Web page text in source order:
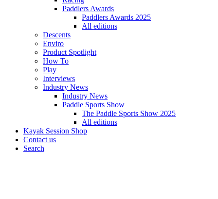
Paddlers Awards
Paddlers Awards 2025
All editions
Descents
Enviro
Product Spotlight
How To
Play
Interviews
Industry News
Industry News
Paddle Sports Show
The Paddle Sports Show 2025
All editions
Kayak Session Shop
Contact us
Search